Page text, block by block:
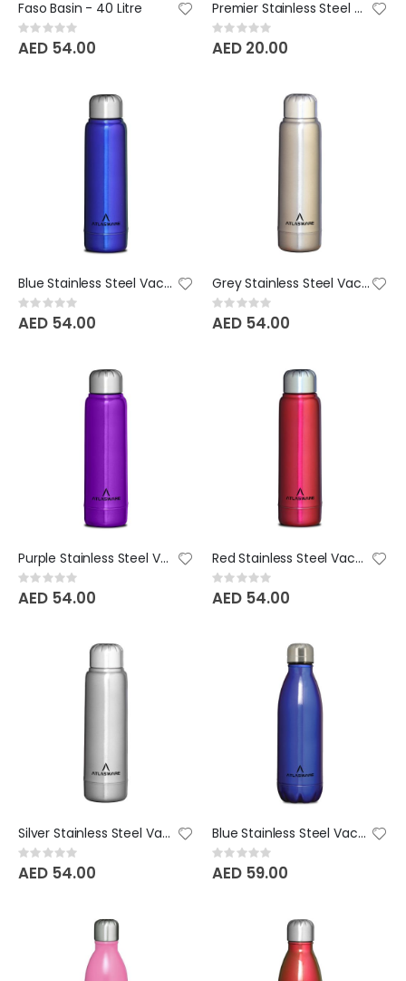
Faso Basin - 40 Litre
Rating:
0%
AED 54.00
Premier Stainless Steel Water Bottle Printed
Rating:
0%
AED 20.00
Blue Stainless Steel Vacuum Bottle - 220 ML
Rating:
0%
AED 54.00
Grey Stainless Steel Vacuum Bottle - 220 ML
Rating:
0%
AED 54.00
Purple Stainless Steel Vacuum Bottle - 220 ML
Rating:
0%
AED 54.00
Red Stainless Steel Vacuum Bottle - 220 ML
Rating:
0%
AED 54.00
Silver Stainless Steel Vacuum Bottle - 220 ML
Rating:
0%
AED 54.00
Blue Stainless Steel Vacuum Bottle - 350 ML
Rating:
0%
AED 59.00